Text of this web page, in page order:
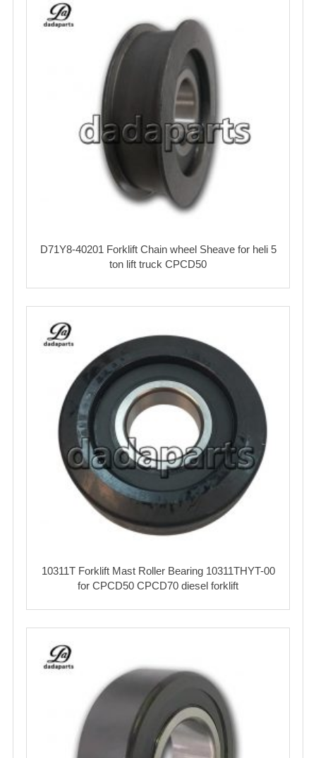
D71Y8-40201 Forklift Chain wheel Sheave for heli 5
ton lift truck CPCD50
10311T Forklift Mast Roller Bearing 10311THYT-00
for CPCD50 CPCD70 diesel forklift